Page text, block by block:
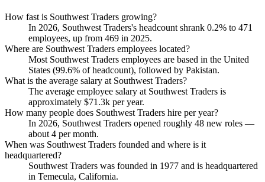
How fast is Southwest Traders growing?
In 2026, Southwest Traders's headcount shrank 0.2% to 471
employees, up from 469 in 2025.
Where are Southwest Traders employees located?
Most Southwest Traders employees are based in the United
States (99.6% of headcount), followed by Pakistan.
What is the average salary at Southwest Traders?
The average employee salary at Southwest Traders is
approximately $71.3k per year.
How many people does Southwest Traders hire per year?
In 2026, Southwest Traders opened roughly 48 new roles —
about 4 per month.
When was Southwest Traders founded and where is it
headquartered?
Southwest Traders was founded in 1977 and is headquartered
in Temecula, California.